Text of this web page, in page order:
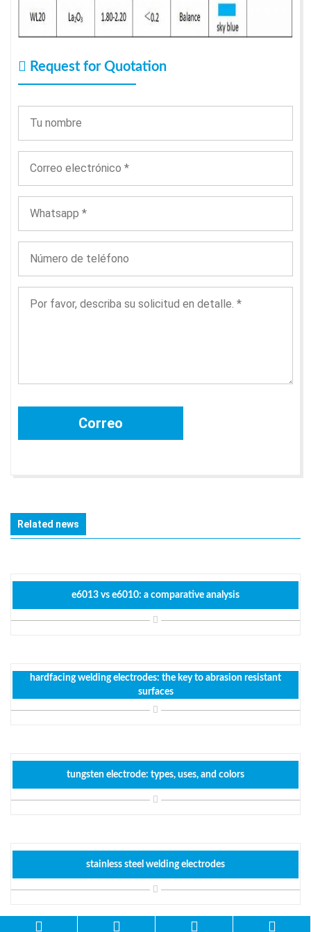
Request for Quotation
Related news
e6013 vs e6010: a comparative analysis
hardfacing welding electrodes: the key to abrasion resistant
surfaces
tungsten electrode: types, uses, and colors
stainless steel welding electrodes